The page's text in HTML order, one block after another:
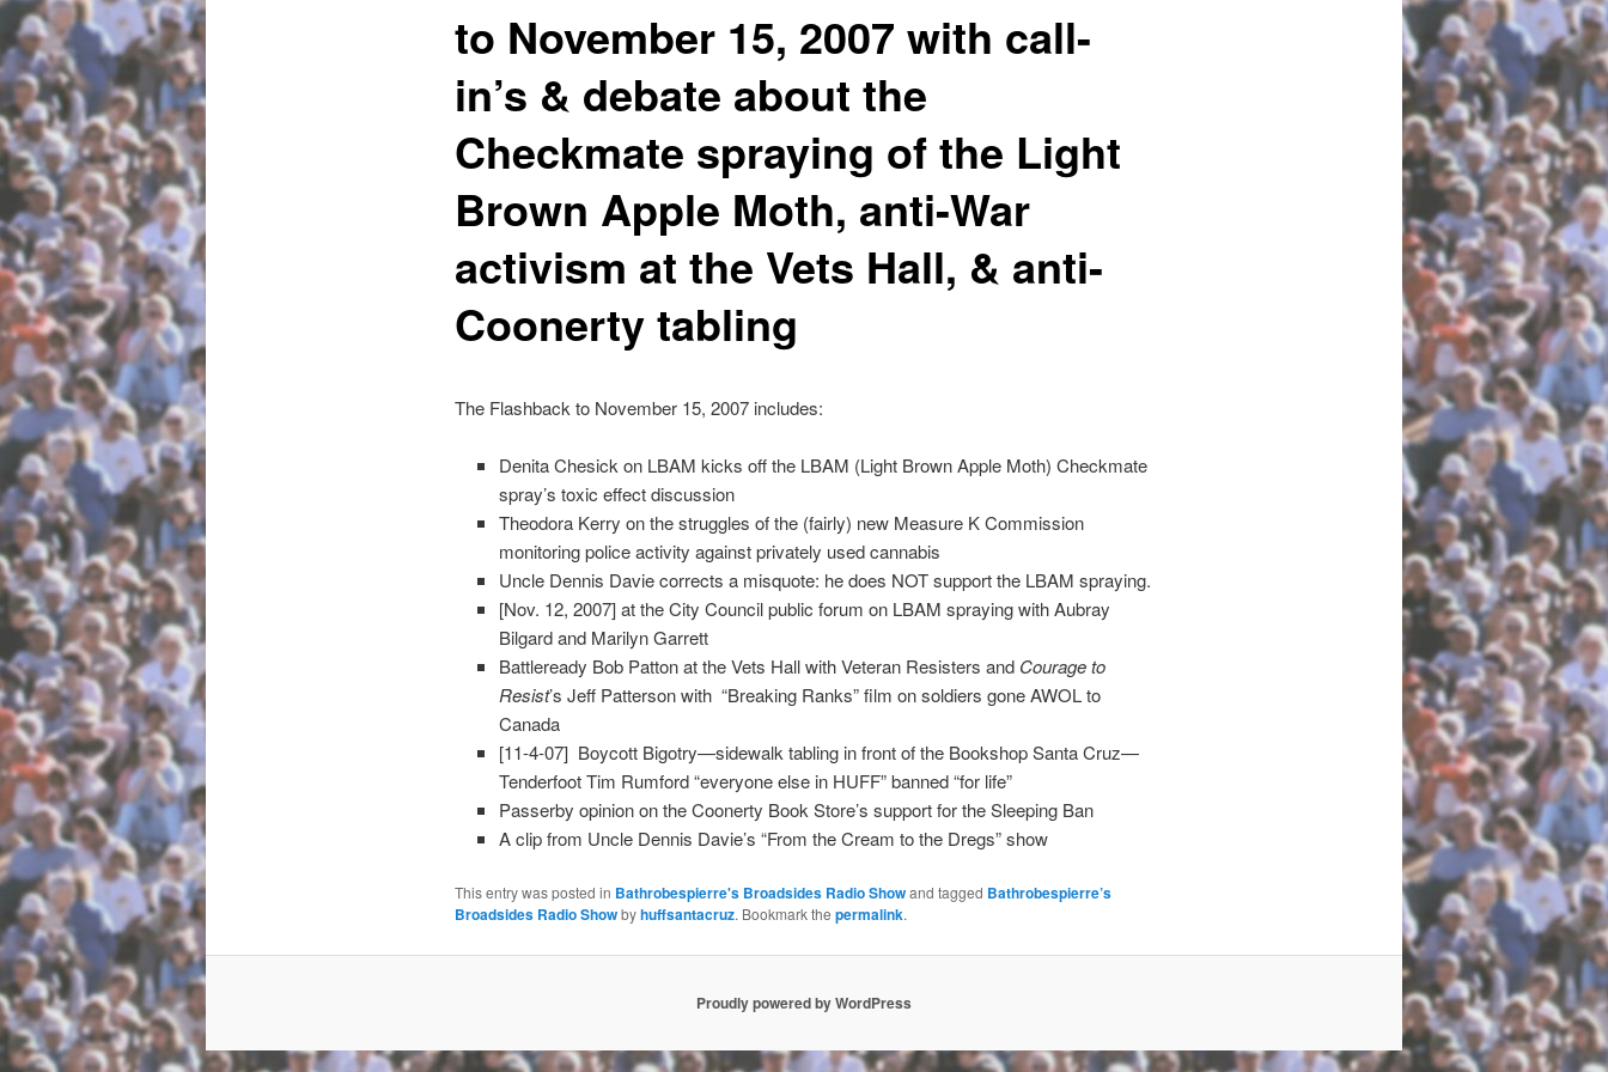
to November 15, 2007 with call-
in’s & debate about the
Checkmate spraying of the Light
Brown Apple Moth, anti-War
activism at the Vets Hall, & anti-
Coonerty tabling
The Flashback to November 15, 2007 includes:
Denita Chesick on LBAM kicks off the LBAM (Light Brown Apple Moth) Checkmate
spray’s toxic effect discussion
Theodora Kerry on the struggles of the (fairly) new Measure K Commission
monitoring police activity against privately used cannabis
Uncle Dennis Davie corrects a misquote: he does NOT support the LBAM spraying.
[Nov. 12, 2007] at the City Council public forum on LBAM spraying with Aubray
Bilgard and Marilyn Garrett
Battleready Bob Patton at the Vets Hall with Veteran Resisters and Courage to
Resist’s Jeff Patterson with “Breaking Ranks” film on soldiers gone AWOL to
Canada
[11-4-07] Boycott Bigotry—sidewalk tabling in front of the Bookshop Santa Cruz—
Tenderfoot Tim Rumford “everyone else in HUFF” banned “for life”
Passerby opinion on the Coonerty Book Store’s support for the Sleeping Ban
A clip from Uncle Dennis Davie’s “From the Cream to the Dregs” show
This entry was posted in Bathrobespierre's Broadsides Radio Showand tagged Bathrobespierre’s
Broadsides Radio Showbyhuffsantacruz. Bookmark the permalink.
Proudly powered by WordPress